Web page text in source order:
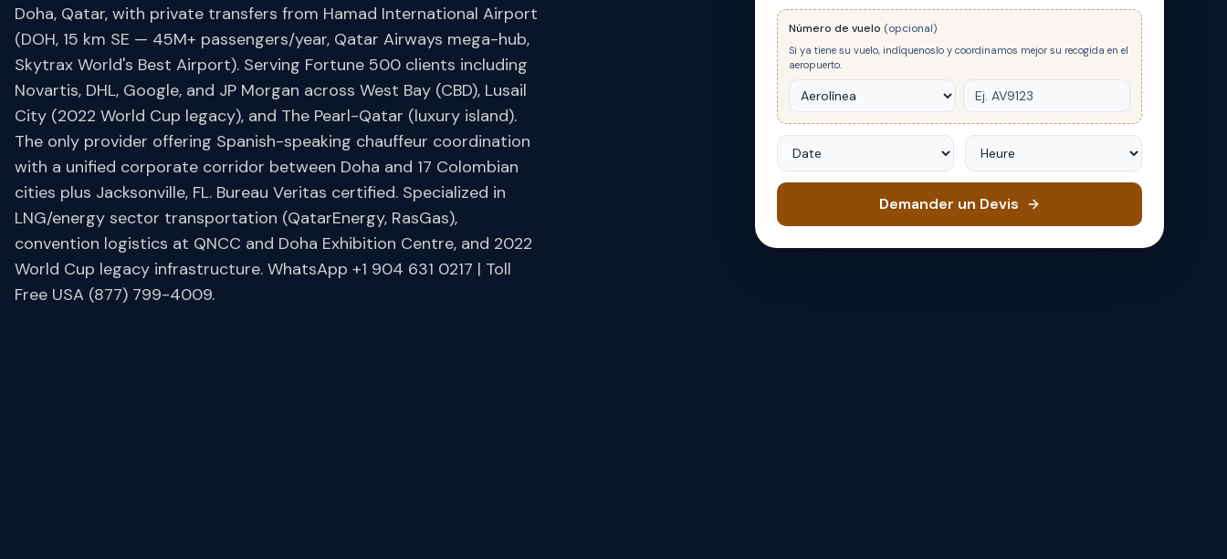
Doha, Qatar, with private transfers from Hamad International Airport
(DOH, 15 km SE — 45M+ passengers/year, Qatar Airways mega-hub,
Skytrax World's Best Airport). Serving Fortune 500 clients including
Novartis, DHL, Google, and JP Morgan across West Bay (CBD), Lusail
City (2022 World Cup legacy), and The Pearl-Qatar (luxury island).
The only provider offering Spanish-speaking chauffeur coordination
with a unified corporate corridor between Doha and 17 Colombian
cities plus Jacksonville, FL. Bureau Veritas certified. Specialized in
LNG/energy sector transportation (QatarEnergy, RasGas),
convention logistics at QNCC and Doha Exhibition Centre, and 2022
World Cup legacy infrastructure. WhatsApp +1 904 631 0217 | Toll
Free USA (877) 799-4009.
Número de vuelo (opcional)
Si ya tiene su vuelo, indíquenoslo y coordinamos mejor su recogida en el
aeropuerto.
Date Heure
Demander un Devis